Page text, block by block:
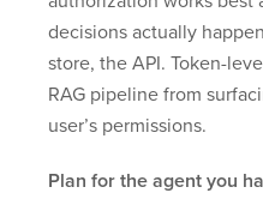
decisions actually
store, the API. Token-
RAG pipeline from
user’s permissions.
Plan for the agent you